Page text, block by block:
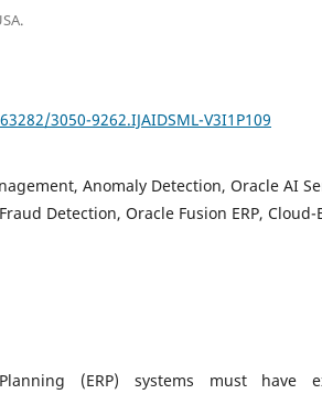
3050-9262.IJAIDSML-V3I1P109
Anomaly Detection, Oracle AI
Detection, Oracle Fusion ERP, Cloud-
(ERP) systems must have